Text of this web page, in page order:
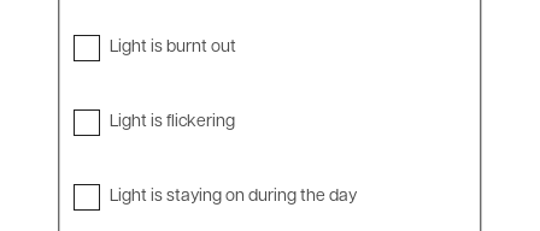
Light is burnt out
Light is flickering
Light is staying on during the day